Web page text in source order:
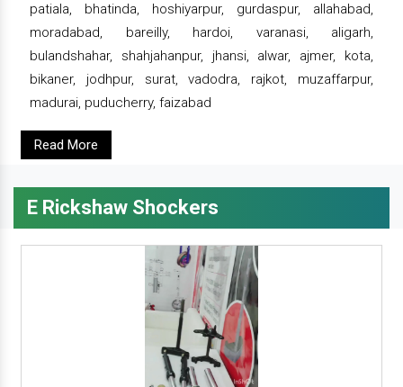
patiala, bhatinda, hoshiyarpur, gurdaspur, allahabad,
moradabad, bareilly, hardoi, varanasi, aligarh,
bulandshahar, shahjahanpur, jhansi, alwar, ajmer, kota,
bikaner, jodhpur, surat, vadodra, rajkot, muzaffarpur,
madurai, puducherry, faizabad
Read More
E Rickshaw Shockers